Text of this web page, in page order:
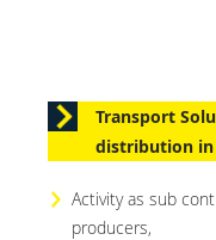
Transport
distribution in
Activity as sub
producers,